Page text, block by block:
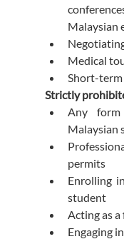
Malaysian
Medical
Short-
Strictly
Any
Malaysian
permits
Enrolling
student
Acting as
Engaging